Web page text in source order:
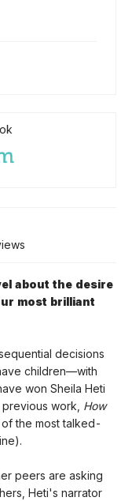
about the desire
most brilliant
decisions
children—with
won Sheila Heti
previous work, How
the most talked-
peers are asking
Heti's narrator